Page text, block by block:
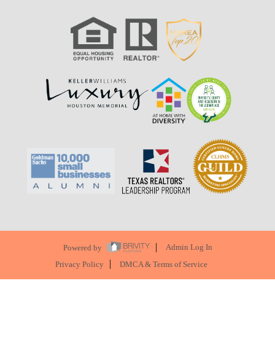
Powered by
Admin Log In
Privacy Policy
DMCA & Terms of Service